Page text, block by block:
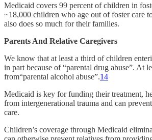
Medicaid covers 99 percent of children in
~18,000 children who age out of foster care
also does so much for their families.
Parents And Relative Caregivers
We know that at least a third of children
in part because of “parental drug abuse”. At
from“parental alcohol abuse”.14
Medicaid is key for funding their treatment,
from intergenerational trauma and can
care.
Children’s coverage through Medicaid